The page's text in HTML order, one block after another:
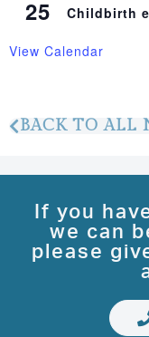
25 Childbirth
View Calendar
BACK TO ALL
If you
we can
please